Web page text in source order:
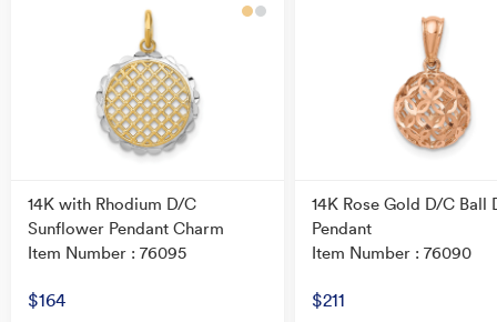
14K with Rhodium D/C
Sunflower Pendant Charm
Item Number : 76095
$164
14K Rose Gold D/C Ball
Pendant
Item Number : 76090
$211